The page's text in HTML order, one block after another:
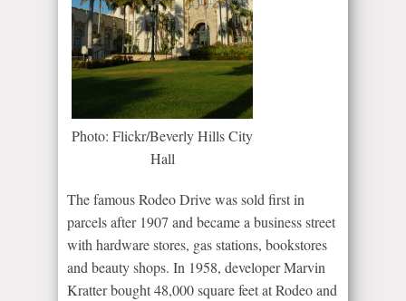
Photo: Flickr/Beverly Hills City
Hall
The famous Rodeo Drive was sold first in
parcels after 1907 and became a business street
with hardware stores, gas stations, bookstores
and beauty shops. In 1958, developer Marvin
Kratter bought 48,000 square feet at Rodeo and